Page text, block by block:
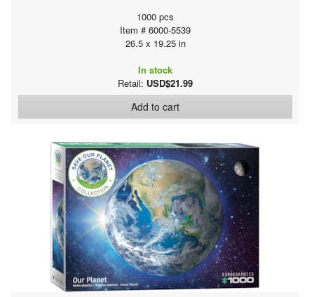
1000 pcs
Item # 6000-5539
26.5 x 19.25 in
In stock
Retail: USD$21.99
Add to cart